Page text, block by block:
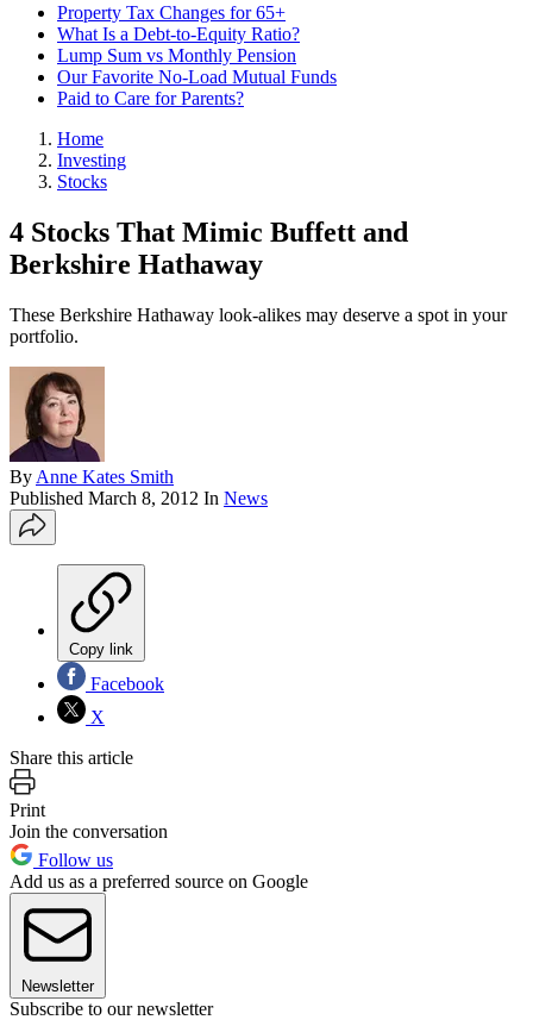
Property Tax Changes for 65+
What Is a Debt-to-Equity Ratio?
Lump Sum vs Monthly Pension
Our Favorite No-Load Mutual Funds
Paid to Care for Parents?
Home
Investing
Stocks
4 Stocks That Mimic Buffett and
Berkshire Hathaway
These Berkshire Hathaway look-alikes may deserve a spot in your
portfolio.
By Anne Kates Smith
Published March 8, 2012 In News
Copy link
Facebook
X
Share this article
Print
Join the conversation
Follow us
Add us as a preferred source on Google
Newsletter
Subscribe to our newsletter